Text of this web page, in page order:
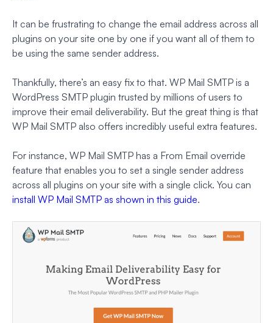
It can be frustrating to change the email address across all
plugins on your site one by one if you want all of them to
be using the same sender address.
Thankfully, there’s an easy fix to that. WP Mail SMTP is a
WordPress SMTP plugin trusted by millions of users to
improve their email deliverability. But the great thing is that
WP Mail SMTP also offers incredibly useful extra features.
For instance, WP Mail SMTP has a From Email override
feature that enables you to set a single sender address
across all plugins on your site with a single click. You can
install WP Mail SMTP as shown in this guide.